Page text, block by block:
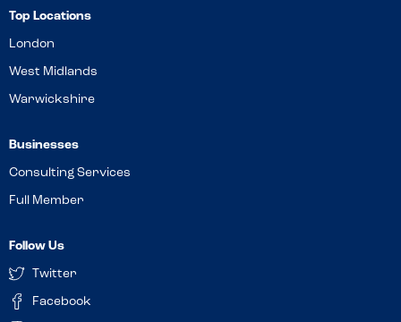
Top Locations
London
West Midlands
Warwickshire
Businesses
Consulting Services
Full Member
Follow Us
Twitter
Facebook